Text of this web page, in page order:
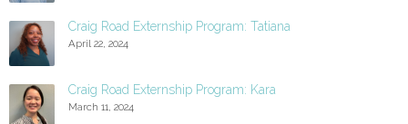
Craig Road Externship Program: Tatiana
April 22, 2024
Craig Road Externship Program: Kara
March 11, 2024